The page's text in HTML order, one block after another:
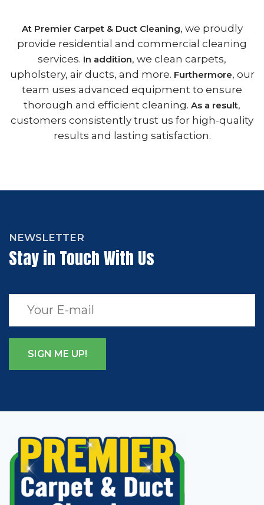
At Premier Carpet & Duct Cleaning, we proudly
provide residential and commercial cleaning
services. In addition, we clean carpets,
upholstery, air ducts, and more. Furthermore, our
team uses advanced equipment to ensure
thorough and efficient cleaning. As a result,
customers consistently trust us for high-quality
results and lasting satisfaction.
NEWSLETTER
Stay in Touch With Us